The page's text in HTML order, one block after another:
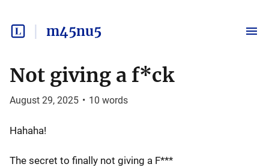
m45nu5
Not giving a f*ck
August 29, 2025 • 10 words
Hahaha!
The secret to finally not giving a F***